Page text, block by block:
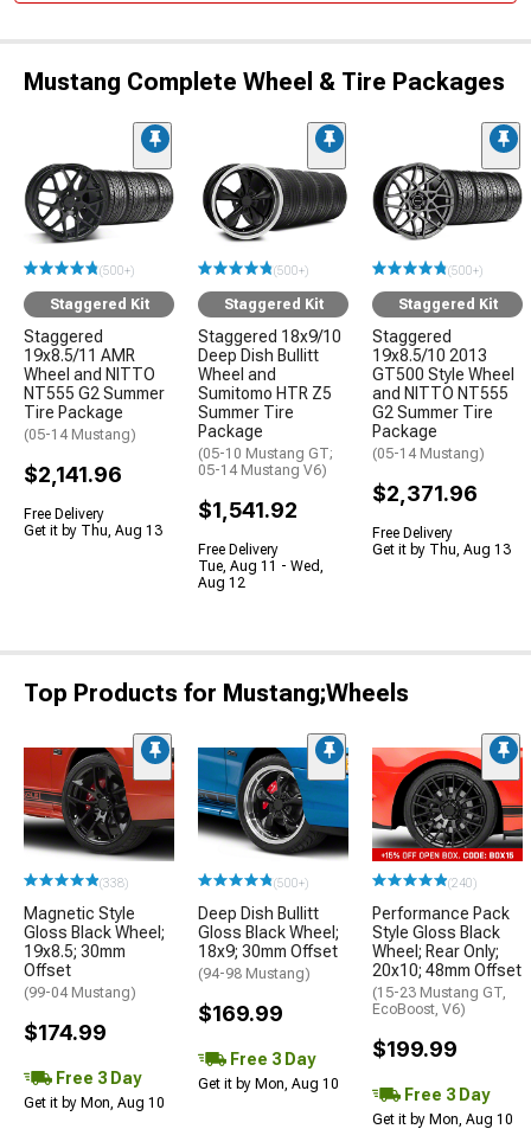
Mustang Complete Wheel & Tire Packages
(500+)
Staggered Kit
Staggered
19x8.5/11 AMR
Wheel and NITTO
NT555 G2 Summer
Tire Package
(05-14 Mustang)
$2,141.96
Free Delivery
Get it by Thu, Aug 13
(500+)
Staggered Kit
Staggered 18x9/10
Deep Dish Bullitt
Wheel and
Sumitomo HTR Z5
Summer Tire
Package
(05-10 Mustang GT;
05-14 Mustang V6)
$1,541.92
Free Delivery
Tue, Aug 11 - Wed,
Aug 12
(500+)
Staggered Kit
Staggered
19x8.5/10 2013
GT500 Style Wheel
and NITTO NT555
G2 Summer Tire
Package
(05-14 Mustang)
$2,371.96
Free Delivery
Get it by Thu, Aug 13
Top Products for Mustang;Wheels
(338)
Magnetic Style
Gloss Black Wheel;
19x8.5; 30mm
Offset
(99-04 Mustang)
$174.99
Free 3 Day
Get it by Mon, Aug 10
(500+)
Deep Dish Bullitt
Gloss Black Wheel;
18x9; 30mm Offset
(94-98 Mustang)
$169.99
Free 3 Day
Get it by Mon, Aug 10
(240)
Performance Pack
Style Gloss Black
Wheel; Rear Only;
20x10; 48mm Offset
(15-23 Mustang GT,
EcoBoost, V6)
$199.99
Free 3 Day
Get it by Mon, Aug 10